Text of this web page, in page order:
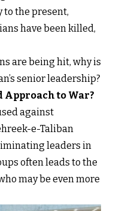
the present,
have been killed,
are being hit, why is
senior leadership?
Approach to War?
against
e-Taliban
leaders in
often leads to the
may be even more